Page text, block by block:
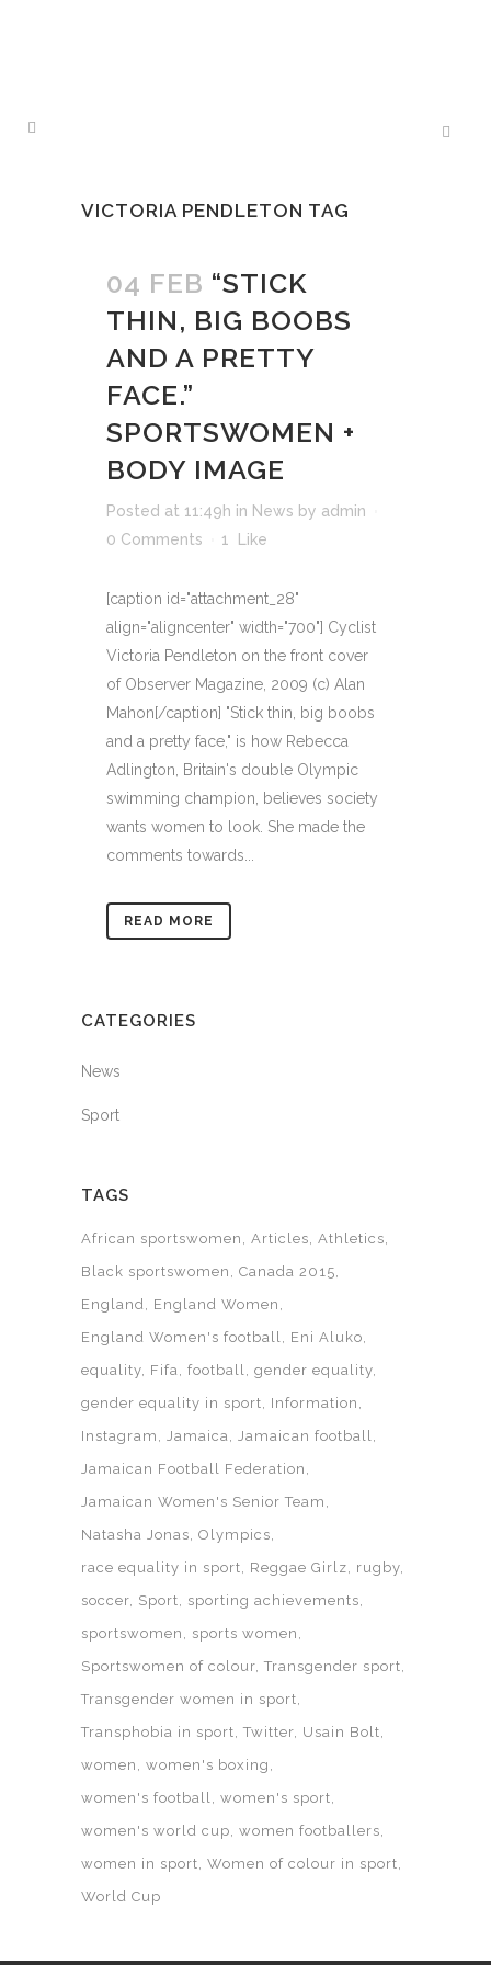
VICTORIA PENDLETON TAG
04 FEB “STICK
THIN, BIG BOOBS
AND A PRETTY
FACE.”
SPORTSWOMEN +
BODY IMAGE
Posted at 11:49h in News by admin
0 Comments
1 Like
[caption id="attachment_28"
align="aligncenter" width="700"] Cyclist
Victoria Pendleton on the front cover
of Observer Magazine, 2009 (c) Alan
Mahon[/caption] "Stick thin, big boobs
and a pretty face," is how Rebecca
Adlington, Britain's double Olympic
swimming champion, believes society
wants women to look. She made the
comments towards...
READ MORE
CATEGORIES
News
Sport
TAGS
African sportswomen Articles Athletics
Black sportswomen
Canada 2015
England
England Women
England Women's football
Eni Aluko
equality Fifa football gender equality
gender equality in sport
Information
Instagram
Jamaica Jamaican football
Jamaican Football Federation
Jamaican Women's Senior Team
Natasha Jonas Olympics
race equality in sport
Reggae Girlz
rugby
soccer Sport
sporting achievements
sportswomen
sports women
Sportswomen of colour Transgender sport
Transgender women in sport
Transphobia in sport Twitter Usain Bolt
women
women's boxing
women's football women's sport
women's world cup women footballers
women in sport Women of colour in sport
World Cup